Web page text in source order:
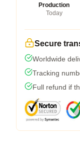
Production
Today
Secure
Worldwide
Tracking
Full refund if